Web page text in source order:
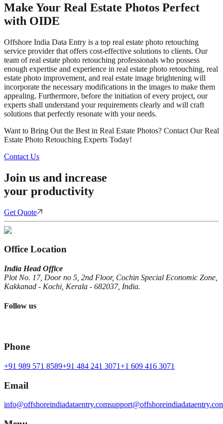
Make Your Real Estate Photos Perfect
with OIDE
Offshore India Data Entry is a top real estate photo retouching
service provider that offers cost-effective solutions to clients. Our
team of real estate photo retouching professionals who possess
enough expertise and experience in real estate photo retouching, real
estate photo improvement, and real estate image brightening will
incorporate the necessary modifications in the images to make them
appealing. Furthermore, before the initiation of every project, our
experts shall understand your requirements clearly and will craft
solutions that perfectly resonate with your needs.
Want to Bring Out the Best in Real Estate Photos? Contact Our Real
Estate Photo Retouching Experts Today!
Contact Us
Join us and increase
your productivity
Get Quote
Office Location
India Head Office
Plot No. 17, Door no 5, 2nd Floor, Cochin Special Economic Zone,
Kakkanad - Kochi, Kerala - 682037, India.
Follow us
Phone
+91 989 571 8589+91 484 241 3071+1 609 416 3071
Email
info@offshoreindiadataentry.com